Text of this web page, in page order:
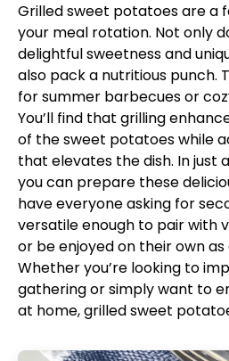
Grilled sweet potatoes are a
your meal rotation. Not only
delightful sweetness and
also pack a nutritious punch.
for summer barbecues or
You’ll find that grilling
of the sweet potatoes while
that elevates the dish. In just
you can prepare these
have everyone asking for
versatile enough to pair with
or be enjoyed on their own
Whether you’re looking to
gathering or simply want to
at home, grilled sweet